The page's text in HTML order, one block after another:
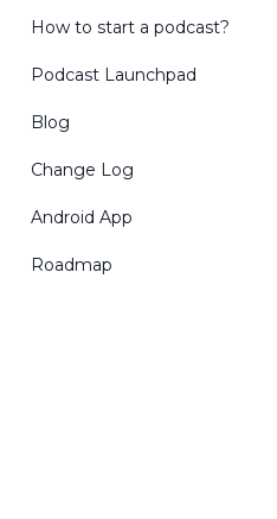
How to start a podcast?
Podcast Launchpad
Blog
Change Log
Android App
Roadmap